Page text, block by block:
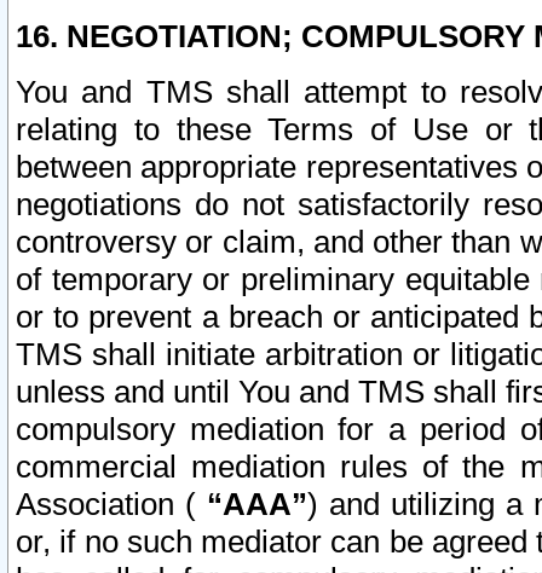
16. NEGOTIATION; COMPULSORY
You and TMS shall attempt to
relating to these Terms of Use or
between appropriate representatives
negotiations do not satisfactorily
controversy or claim, and other than
of temporary or preliminary
or to prevent a breach or anticipated
TMS shall initiate arbitration or
unless and until You and TMS shall
compulsory mediation for a period
commercial mediation rules of the
Association ( “AAA”) and utilizing a
or, if no such mediator can be